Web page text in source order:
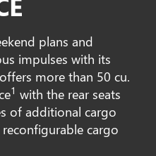
plans and
impulses with its
more than 50 cu.
1 with the rear seats
of additional cargo
cargo